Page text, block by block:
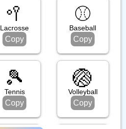
🥍
Lacrosse
Copy
⚾️
Baseball
Copy
🎾
Tennis
Copy
🏐
Volleyball
Copy